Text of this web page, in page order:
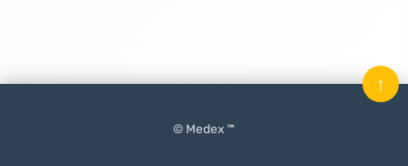
© Medex ™
↑